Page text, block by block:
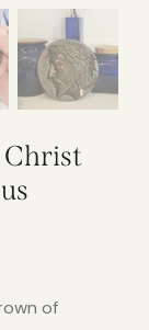
Christ
of